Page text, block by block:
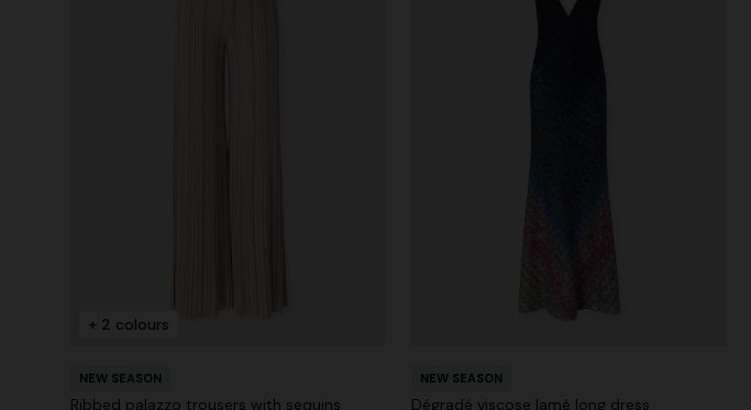
+ 2 colours
NEW SEASON
Ribbed palazzo trousers with sequins
NEW SEASON
Dégradé viscose lamé long dress